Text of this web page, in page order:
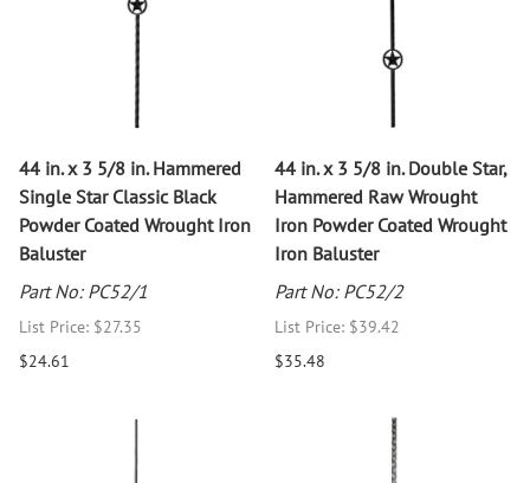
44 in. x 3 5/8 in. Hammered
Single Star Classic Black
Powder Coated Wrought Iron
Baluster
Part No: PC52/1
List Price: $27.35
$24.61
44 in. x 3 5/8 in. Double Star,
Hammered Raw Wrought
Iron Powder Coated Wrought
Iron Baluster
Part No: PC52/2
List Price: $39.42
$35.48